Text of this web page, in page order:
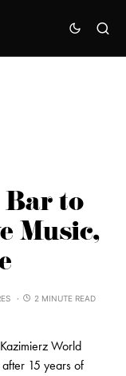
to
Music,
2 MINUTE READ
World
15 years of